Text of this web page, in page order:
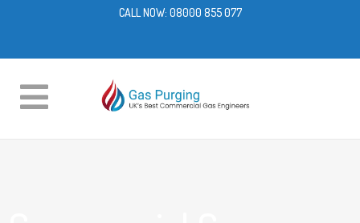
CALL NOW: 08000 855 077